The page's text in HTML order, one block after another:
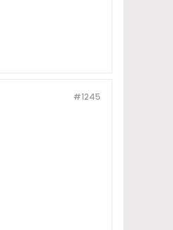
#1245